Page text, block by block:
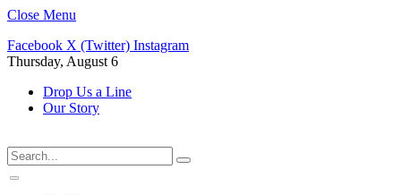
Close Menu
Facebook X (Twitter) Instagram
Thursday, August 6
Drop Us a Line
Our Story